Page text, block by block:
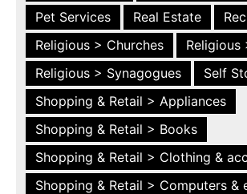
Pet Services Real Estate
Religious > Churches
Religious
Religious > Synagogues
Self
Shopping & Retail > Appliances
Shopping & Retail > Books
Shopping & Retail > Clothing &
Shopping & Retail > Computers &